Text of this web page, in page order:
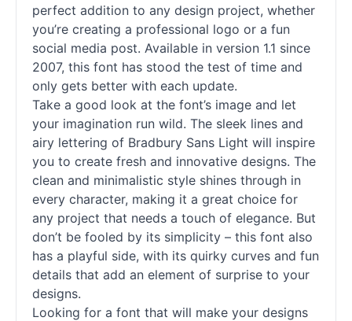
perfect addition to any design project, whether
you’re creating a professional logo or a fun
social media post. Available in version 1.1 since
2007, this font has stood the test of time and
only gets better with each update.
Take a good look at the font’s image and let
your imagination run wild. The sleek lines and
airy lettering of Bradbury Sans Light will inspire
you to create fresh and innovative designs. The
clean and minimalistic style shines through in
every character, making it a great choice for
any project that needs a touch of elegance. But
don’t be fooled by its simplicity – this font also
has a playful side, with its quirky curves and fun
details that add an element of surprise to your
designs.
Looking for a font that will make your designs